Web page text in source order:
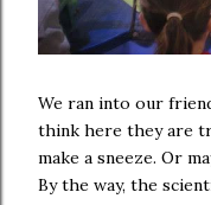
We ran into our
think here they are
make a sneeze. Or
By the way, the